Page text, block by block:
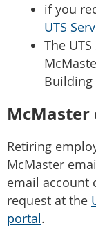
if you
UTS
The
Building
Retiring
McMaster
email account
request at the
portal.